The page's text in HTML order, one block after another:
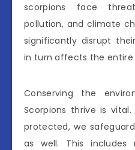
scorpions face
pollution, and climate
significantly disrupt
in turn affects the entire
Conserving the
Scorpions thrive is
protected, we
as well. This